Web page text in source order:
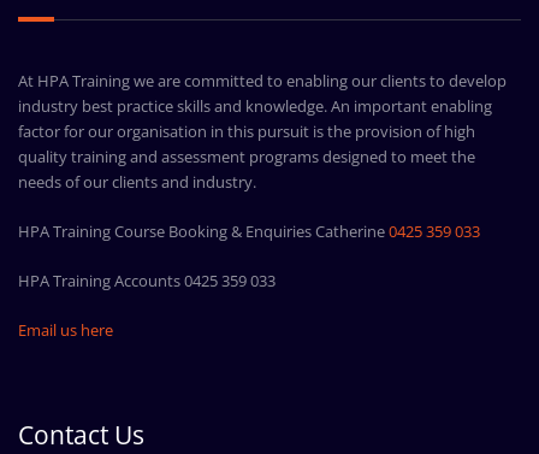
At HPA Training we are committed to enabling our clients to develop
industry best practice skills and knowledge. An important enabling
factor for our organisation in this pursuit is the provision of high
quality training and assessment programs designed to meet the
needs of our clients and industry.
HPA Training Course Booking & Enquiries Catherine0425 359 033
HPA Training Accounts 0425 359 033
Email us here
Contact Us